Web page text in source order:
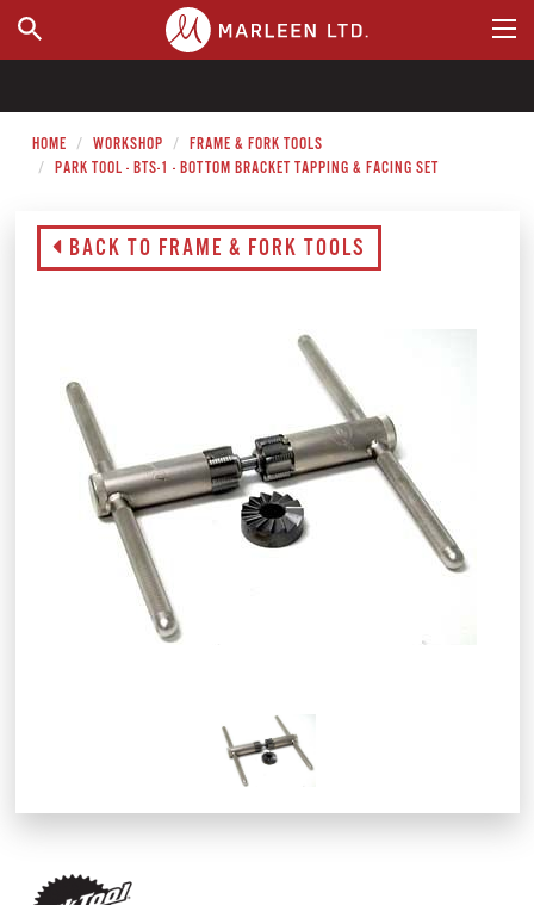
WHERE TO BUY
HOME WORKSHOP
FRAME & FORK TOOLS
PARK TOOL - BTS-1 - BOTTOM BRACKET TAPPING & FACING SET
BACK TO FRAME & FORK TOOLS